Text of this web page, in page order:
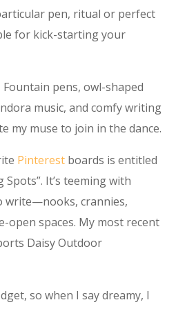
pen, ritual or perfect
for kick-starting your
pens, owl-shaped
music, and comfy writing
my muse to join in the dance.
Pinterestboards is entitled
Spots”. It’s teeming with
write—nooks, crannies,
open spaces. My most recent
Daisy Outdoor
so when I say dreamy, I